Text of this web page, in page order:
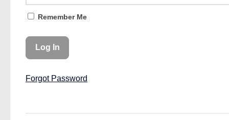
Remember Me
Forgot Password